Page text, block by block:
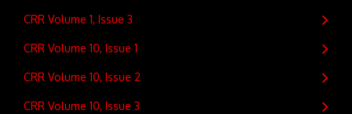
CRR Volume 1, Issue 3
CRR Volume 10, Issue 1
CRR Volume 10, Issue 2
CRR Volume 10, Issue 3